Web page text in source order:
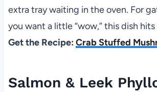
extra tray waiting in the oven. For
you want a little “wow,” this dish
Get the Recipe: Crab Stuffed
Salmon & Leek